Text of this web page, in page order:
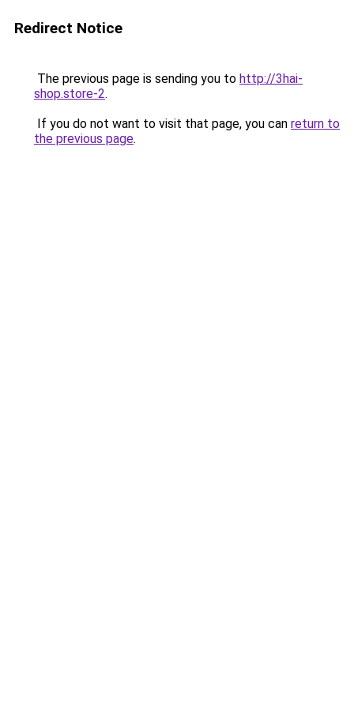
Redirect Notice
The previous page is sending you to http://3hai-
shop.store-2.
If you do not want to visit that page, you can return to
the previous page.